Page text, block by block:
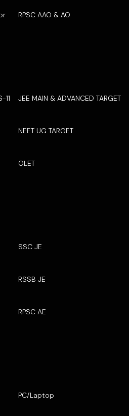
RPSC AAO & AO
11 JEE MAIN & ADVANCED TARGET
NEET UG TARGET
OLET
SSC JE
RSSB JE
RPSC AE
PC/Laptop